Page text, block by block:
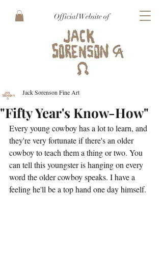
Official Website of
"Fifty Year's Know-How"
Jack Sorenson Fine Art
Every young cowboy has a lot to learn, and
they're very fortunate if there's an older
cowboy to teach them a thing or two. You
can tell this youngster is hanging on every
word the older cowboy speaks. I have a
feeling he'll be a top hand one day himself.